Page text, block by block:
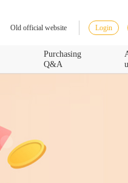
Old official website Login
Purchasing
Q&A